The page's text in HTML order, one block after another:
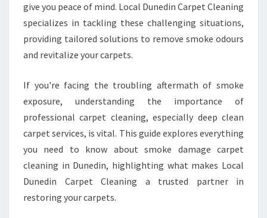
E
A
N
I
N
D
U
N
E
D
I
give you peace of mind. Local Dunedin Carpet Cleaning
specializes in tackling these challenging situations,
providing tailored solutions to remove smoke odours
and revitalize your carpets.
If you're facing the troubling aftermath of smoke
exposure, understanding the importance of
professional carpet cleaning, especially deep clean
carpet services, is vital. This guide explores everything
you need to know about smoke damage carpet
cleaning in Dunedin, highlighting what makes Local
Dunedin Carpet Cleaning a trusted partner in
restoring your carpets.